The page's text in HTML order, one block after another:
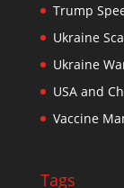
Trump
Ukraine
Ukraine
USA and
Vaccine
Tags